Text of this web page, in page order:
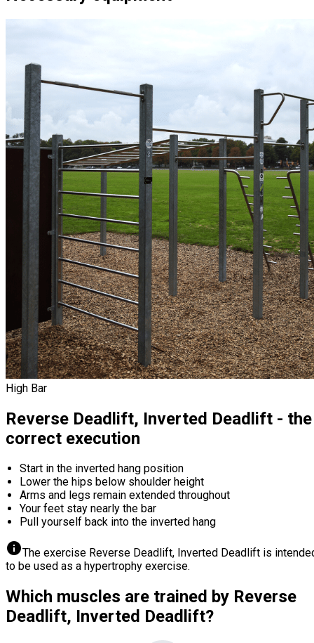
High Bar
Reverse Deadlift, Inverted Deadlift - the
correct execution
Start in the inverted hang position
Lower the hips below shoulder height
Arms and legs remain extended throughout
Your feet stay nearly the bar
Pull yourself back into the inverted hang
infoThe exercise Reverse Deadlift, Inverted Deadlift is
to be used as a hypertrophy exercise.
Which muscles are trained by Reverse
Deadlift, Inverted Deadlift?